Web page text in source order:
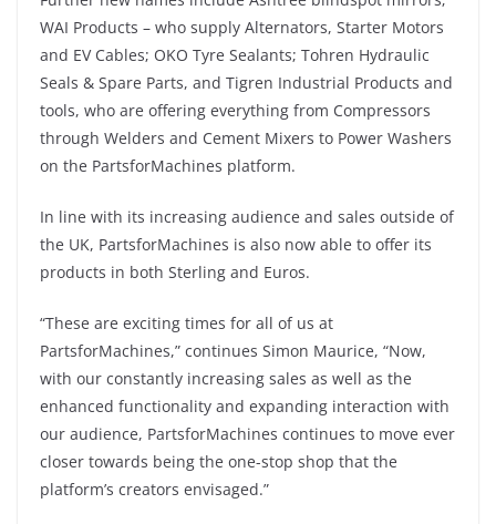
WAI Products – who supply Alternators, Starter Motors
and EV Cables; OKO Tyre Sealants; Tohren Hydraulic
Seals & Spare Parts, and Tigren Industrial Products and
tools, who are offering everything from Compressors
through Welders and Cement Mixers to Power Washers
on the PartsforMachines platform.
In line with its increasing audience and sales outside of
the UK, PartsforMachines is also now able to offer its
products in both Sterling and Euros.
“These are exciting times for all of us at
PartsforMachines,” continues Simon Maurice, “Now,
with our constantly increasing sales as well as the
enhanced functionality and expanding interaction with
our audience, PartsforMachines continues to move ever
closer towards being the one-stop shop that the
platform’s creators envisaged.”